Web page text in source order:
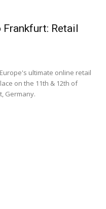
Retail
ultimate online retail
on the 11th & 12th of
Germany.